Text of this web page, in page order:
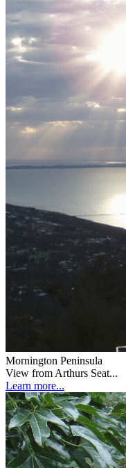
Mornington Peninsula
View from Arthurs Seat...
Learn more...